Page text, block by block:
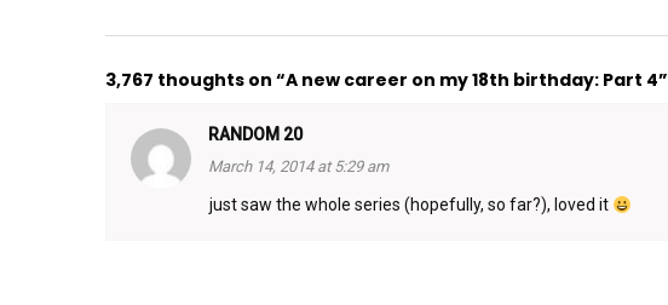
3,767 thoughts on “A new career on my 18th birthday: Part 4”
RANDOM 20
March 14, 2014 at 5:29 am
just saw the whole series (hopefully, so far?), loved it